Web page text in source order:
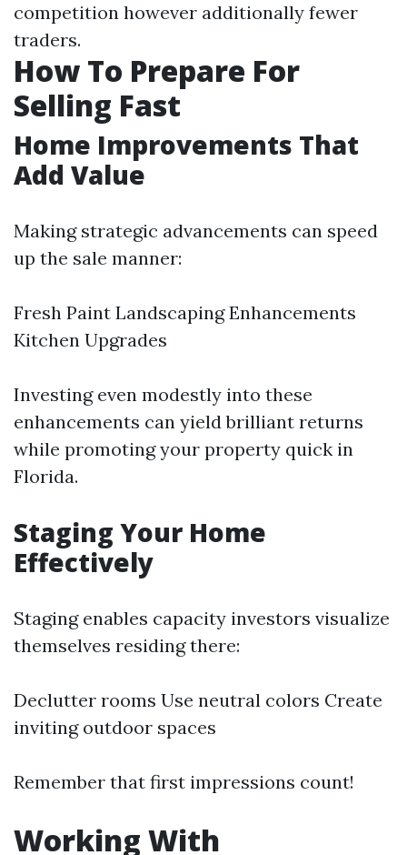
competition however additionally fewer
traders.
How To Prepare For
Selling Fast
Home Improvements That
Add Value
Making strategic advancements can speed
up the sale manner:
Fresh Paint Landscaping Enhancements
Kitchen Upgrades
Investing even modestly into these
enhancements can yield brilliant returns
while promoting your property quick in
Florida.
Staging Your Home
Effectively
Staging enables capacity investors visualize
themselves residing there:
Declutter rooms Use neutral colors Create
inviting outdoor spaces
Remember that first impressions count!
Working With